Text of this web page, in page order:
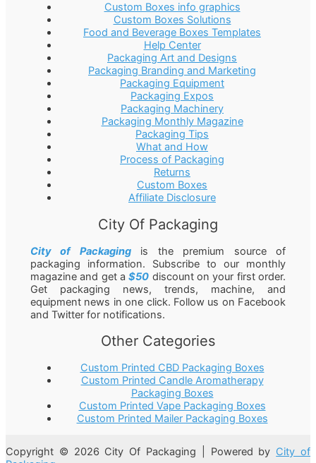
Custom Boxes info graphics
Custom Boxes Solutions
Food and Beverage Boxes Templates
Help Center
Packaging Art and Designs
Packaging Branding and Marketing
Packaging Equipment
Packaging Expos
Packaging Machinery
Packaging Monthly Magazine
Packaging Tips
What and How
Process of Packaging
Returns
Custom Boxes
Affiliate Disclosure
City Of Packaging
City of Packagingis the premium source of
packaging information. Subscribe to our monthly
magazine and get a$50 discount on your first order.
Get packaging news, trends, machine, and
equipment news in one click. Follow us on Facebook
and Twitter for notifications.
Other Categories
Custom Printed CBD Packaging Boxes
Custom Printed Candle Aromatherapy
Packaging Boxes
Custom Printed Vape Packaging Boxes
Custom Printed Mailer Packaging Boxes
Copyright © 2026 City Of Packaging | Powered by City of